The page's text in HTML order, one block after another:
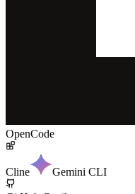
OpenCode
Cline Gemini CLI